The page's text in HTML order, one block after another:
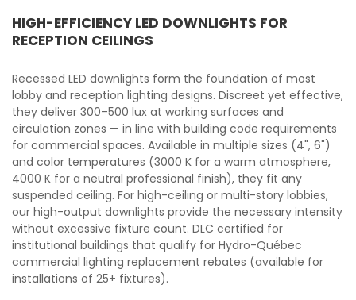
HIGH-EFFICIENCY LED DOWNLIGHTS FOR
RECEPTION CEILINGS
Recessed LED downlights form the foundation of most
lobby and reception lighting designs. Discreet yet effective,
they deliver 300–500 lux at working surfaces and
circulation zones — in line with building code requirements
for commercial spaces. Available in multiple sizes (4", 6")
and color temperatures (3000 K for a warm atmosphere,
4000 K for a neutral professional finish), they fit any
suspended ceiling. For high-ceiling or multi-story lobbies,
our high-output downlights provide the necessary intensity
without excessive fixture count. DLC certified for
institutional buildings that qualify for Hydro-Québec
commercial lighting replacement rebates (available for
installations of 25+ fixtures).